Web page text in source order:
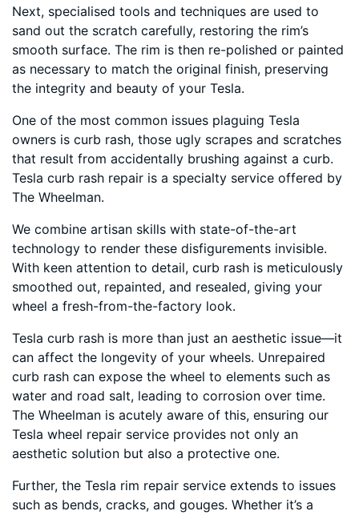
Next, specialised tools and techniques are used to
sand out the scratch carefully, restoring the rim’s
smooth surface. The rim is then re-polished or painted
as necessary to match the original finish, preserving
the integrity and beauty of your Tesla.
One of the most common issues plaguing Tesla
owners is curb rash, those ugly scrapes and scratches
that result from accidentally brushing against a curb.
Tesla curb rash repair is a specialty service offered by
The Wheelman.
We combine artisan skills with state-of-the-art
technology to render these disfigurements invisible.
With keen attention to detail, curb rash is meticulously
smoothed out, repainted, and resealed, giving your
wheel a fresh-from-the-factory look.
Tesla curb rash is more than just an aesthetic issue—it
can affect the longevity of your wheels. Unrepaired
curb rash can expose the wheel to elements such as
water and road salt, leading to corrosion over time.
The Wheelman is acutely aware of this, ensuring our
Tesla wheel repair service provides not only an
aesthetic solution but also a protective one.
Further, the Tesla rim repair service extends to issues
such as bends, cracks, and gouges. Whether it’s a